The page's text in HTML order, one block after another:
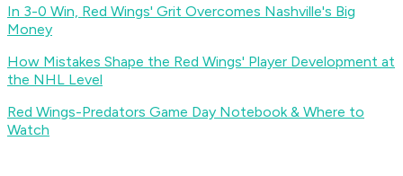
In 3-0 Win, Red Wings' Grit Overcomes Nashville's Big
Money
How Mistakes Shape the Red Wings' Player Development at
the NHL Level
Red Wings-Predators Game Day Notebook & Where to
Watch